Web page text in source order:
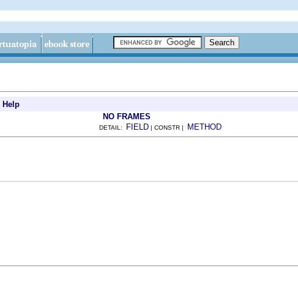
Help
NO FRAMES
DETAIL: FIELD | CONSTR | METHOD